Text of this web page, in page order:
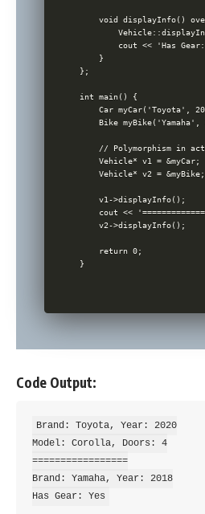
void displayInfo()
cout << 'Has
    }
};
int main() {
Car myCar('Toyota',
Bike myBike('Yamaha',
// Polymorphism in
    Vehicle* v1 = &myCar;
    Vehicle* v2 = &myBike;
    v1->displayInfo();
cout <<
    v2->displayInfo();
    return 0;
Code Output:
Brand: Toyota, Year: 2020
Model: Corolla, Doors: 4
=================
Brand: Yamaha, Year: 2018